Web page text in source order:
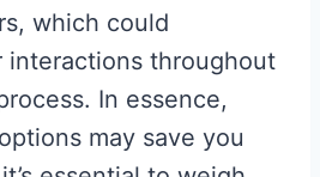
which could
interactions throughout
In essence,
may save you